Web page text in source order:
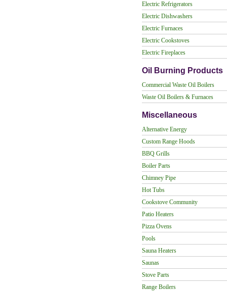
Electric Refrigerators
Electric Dishwashers
Electric Furnaces
Electric Cookstoves
Electric Fireplaces
Oil Burning Products
Commercial Waste Oil Boilers
Waste Oil Boilers & Furnaces
Miscellaneous
Alternative Energy
Custom Range Hoods
BBQ Grills
Boiler Parts
Chimney Pipe
Hot Tubs
Cookstove Community
Patio Heaters
Pizza Ovens
Pools
Sauna Heaters
Saunas
Stove Parts
Range Boilers